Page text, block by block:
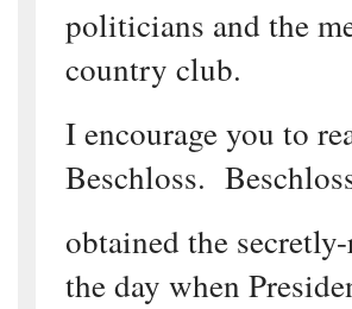
politicians and the
country club.
I encourage you to
Beschloss.
obtained the
the day when